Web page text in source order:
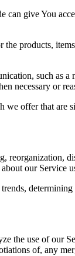
give You
products,
such as
necessary or
offer that are
our Service
the use of our
of, any